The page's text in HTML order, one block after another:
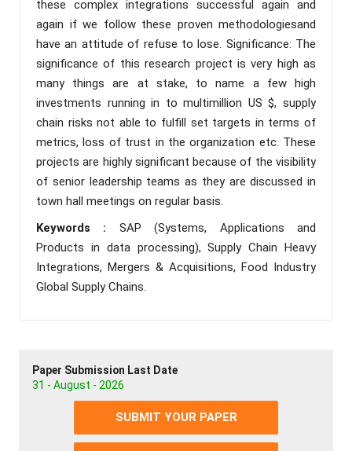
these complex integrations successful again and
again if we follow these proven methodologiesand
have an attitude of refuse to lose. Significance: The
significance of this research project is very high as
many things are at stake, to name a few high
investments running in to multimillion US $, supply
chain risks not able to fulfill set targets in terms of
metrics, loss of trust in the organization etc. These
projects are highly significant because of the visibility
of senior leadership teams as they are discussed in
town hall meetings on regular basis.
Keywords : SAP (Systems, Applications and
Products in data processing), Supply Chain Heavy
Integrations, Mergers & Acquisitions, Food Industry
Global Supply Chains.
Paper Submission Last Date
31 - August - 2026
SUBMIT YOUR PAPER